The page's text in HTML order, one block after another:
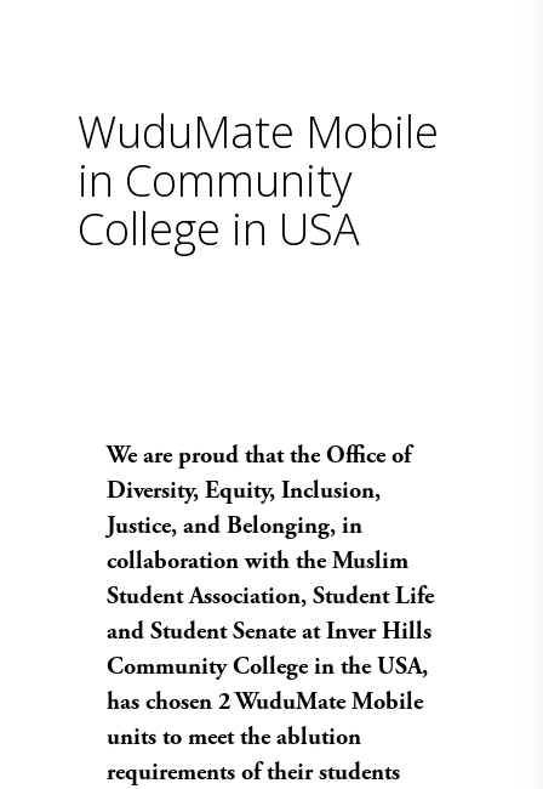
WuduMate Mobile
in Community
College in USA
We are proud that the Office of
Diversity, Equity, Inclusion,
Justice, and Belonging, in
collaboration with the Muslim
Student Association, Student Life
and Student Senate at Inver Hills
Community College in the USA,
has chosen 2 WuduMate Mobile
units to meet the ablution
requirements of their students